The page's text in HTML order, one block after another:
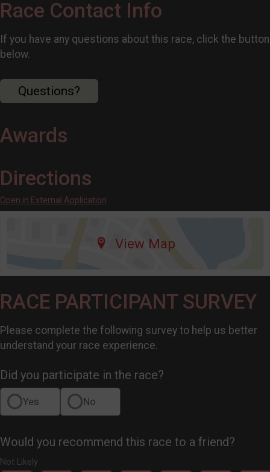
Race Contact Info
If you have any questions about this race, click the button
below.
Questions?
Awards
Directions
Open in External Application
View Map
RACE PARTICIPANT SURVEY
Please complete the following survey to help us better
understand your race experience.
Did you participate in the race?
Yes No
Would you recommend this race to a friend?
Not Likely